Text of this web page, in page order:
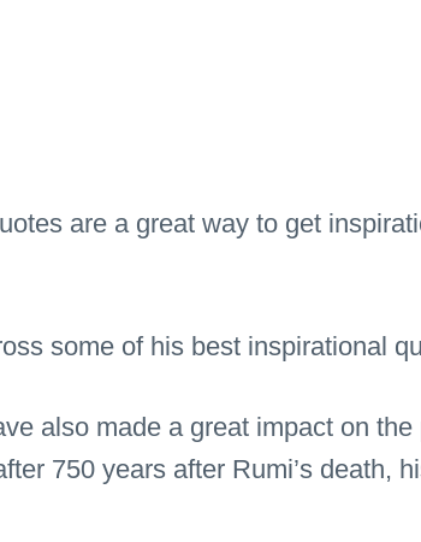
are a great way to get
some of his best inspirational
also made a great impact on
750 years after Rumi’s death,